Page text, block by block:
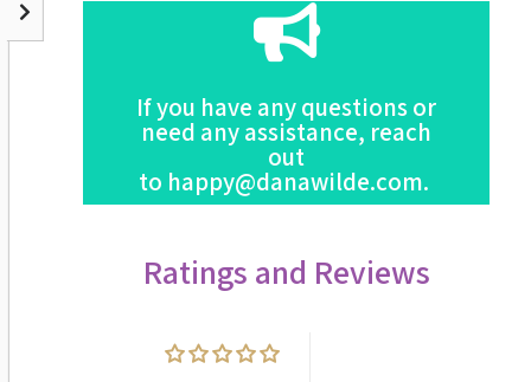
If you have any questions or
need any assistance, reach
out
to happy@danawilde.com.
For the Full Description of
this Program
Ratings and Reviews